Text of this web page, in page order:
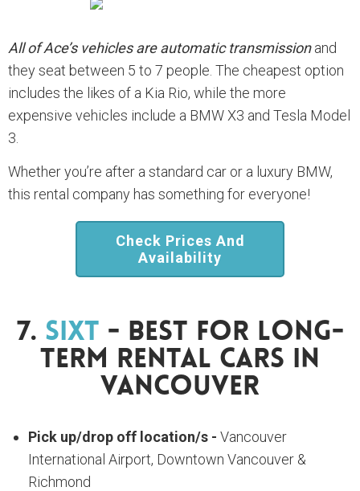
All of Ace’s vehicles are automatic transmissionand
they seat between 5 to 7 people. The cheapest option
includes the likes of a Kia Rio, while the more
expensive vehicles include a BMW X3 and Tesla Model
3.
Whether you’re after a standard car or a luxury BMW,
this rental company has something for everyone!
Check Prices And
Availability
7. Sixt - Best For Long-
Term Rental Cars In
Vancouver
Pick up/drop off location/s - Vancouver
International Airport, Downtown Vancouver &
Richmond